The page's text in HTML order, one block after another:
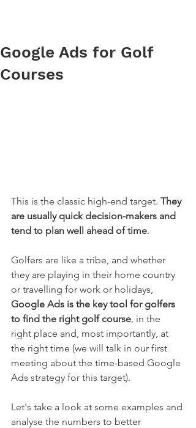
Google Ads for Golf
Courses
This is the classic high-end target. They
are usually quick decision-makers and
tend to plan well ahead of time.
Golfers are like a tribe, and whether
they are playing in their home country
or travelling for work or holidays,
Google Ads is the key tool for golfers
to find the right golf course , in the
right place and, most importantly, at
the right time (we will talk in our first
meeting about the time-based Google
Ads strategy for this target).
Let's take a look at some examples and
analyse the numbers to better